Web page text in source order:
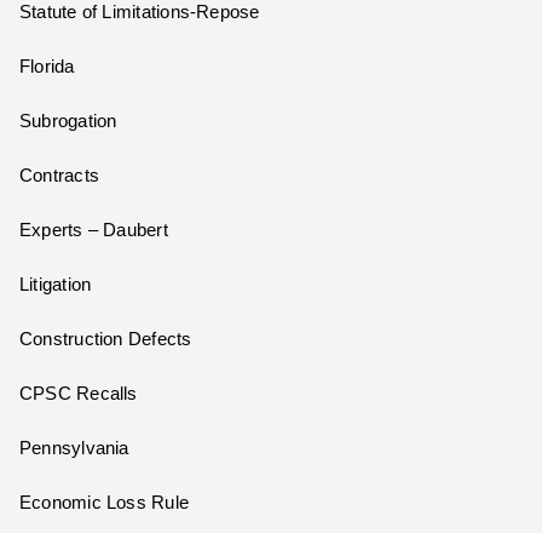
Statute of Limitations-Repose
Florida
Subrogation
Contracts
Experts – Daubert
Litigation
Construction Defects
CPSC Recalls
Pennsylvania
Economic Loss Rule